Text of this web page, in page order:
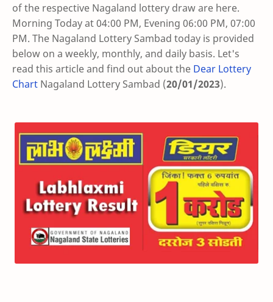
of the respective Nagaland lottery draw are here.
Morning Today at 04:00 PM, Evening 06:00 PM, 07:00
PM. The Nagaland Lottery Sambad today is provided
below on a weekly, monthly, and daily basis. Let's
read this article and find out about the Dear Lottery
Chart Nagaland Lottery Sambad (20/01/2023).